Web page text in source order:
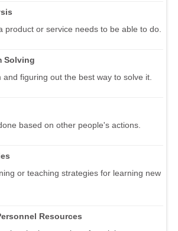
product or service needs to be able to do.
Solving
and figuring out the best way to solve it.
based on other people's actions.
or teaching strategies for learning new
Resources